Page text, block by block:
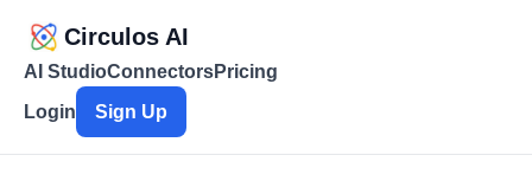
Circulos AI
AI StudioConnectorsPricing
Login
Sign Up